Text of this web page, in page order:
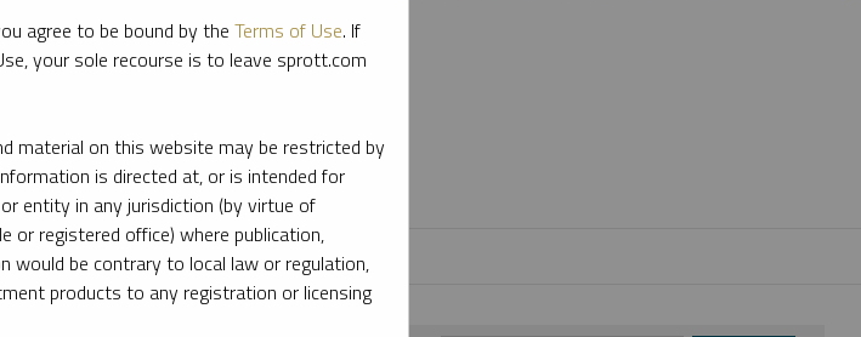
topics in precious metals and critical materials.
agree to be bound by the Terms of Use. If
your sole recourse is to leave sprott.com
material on this website may be restricted by
is directed at, or is intended for
entity in any jurisdiction (by virtue of
or registered office) where publication,
would be contrary to local law or regulation,
products to any registration or licensing